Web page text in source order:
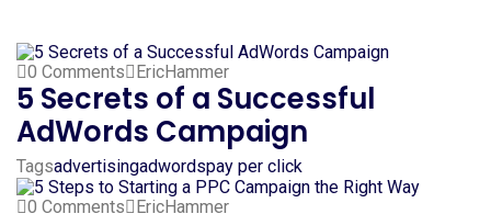
0 Comments EricHammer
5 Secrets of a Successful
AdWords Campaign
Tagsadvertisingadwordspay per click
0 Comments
EricHammer